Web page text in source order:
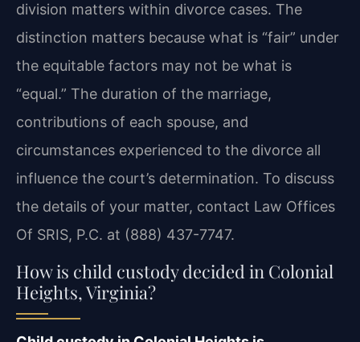
division matters within divorce cases. The
distinction matters because what is “fair” under
the equitable factors may not be what is
“equal.” The duration of the marriage,
contributions of each spouse, and
circumstances experienced to the divorce all
influence the court’s determination. To discuss
the details of your matter, contact Law Offices
Of SRIS, P.C. at (888) 437-7747.
How is child custody decided in Colonial
Heights, Virginia?